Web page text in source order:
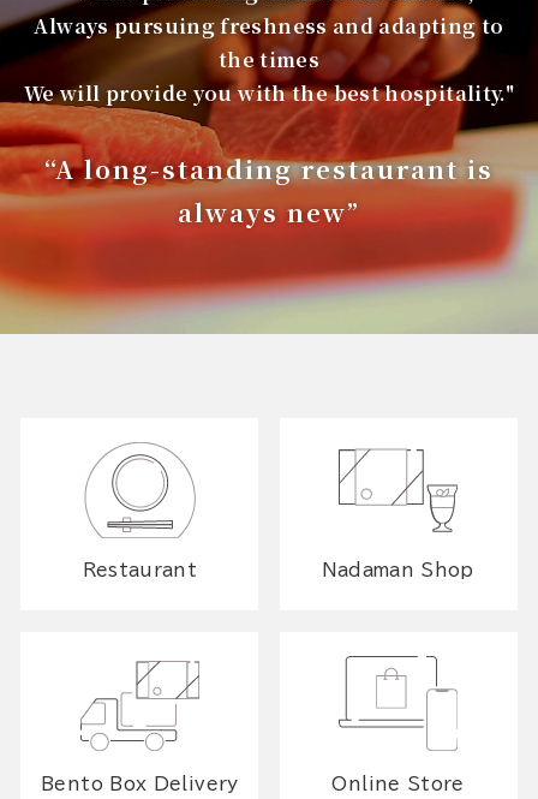
Always pursuing freshness and adapting to
the times
We will provide you with the best hospitality."
“A long-standing restaurant is
always new”
Restaurant Nadaman Shop
Bento Box Delivery Online Store